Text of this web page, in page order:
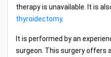
therapy is unavailable. It is
thyroidectomy.
It is performed by an
surgeon. This surgery offers